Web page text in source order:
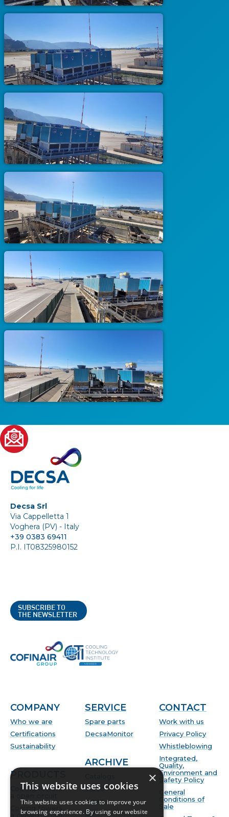
Decsa Srl
Via Cappelletta 1
Voghera (PV) - Italy
+39 0383 69411
P.I. IT08325980152
SUBSCRIBE TO
THE NEWSLETTER
COMPANY
Who we are
Certifications
Sustainability
PRODUCTS
Cooling towers
Cooling towers
a closed-circuit
SERVICE
Spare parts
DecsaMonitor
ARCHIVE
Video
News
BIM
CONTACT
Work with us
Privacy Policy
Whistleblowing
Integrated,
Quality,
Environment and
Safety Policy
General
Conditions of
Sale
×
This website uses cookies
This website uses cookies to improve your
browsing experience. By using our website